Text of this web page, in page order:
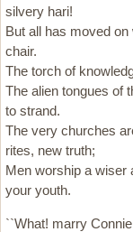
silvery hari!
But all has moved
chair.
The torch of
The alien tongues of
to strand.
The very churches
rites, new truth;
Men worship a wiser
your youth.
``What! marry